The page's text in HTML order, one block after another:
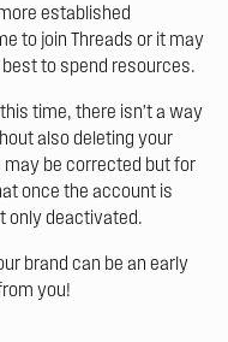
established
to join Threads or it may
to spend resources.
time, there isn’t a way
also deleting your
be corrected but for
once the account is
only deactivated.
brand can be an early
you!